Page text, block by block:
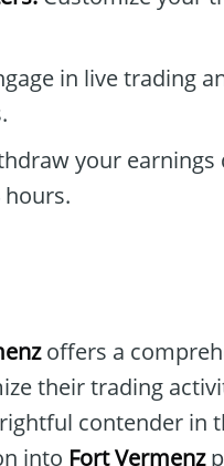
in live trading
your
offers a
their trading
contender in
into Fort Vermenz